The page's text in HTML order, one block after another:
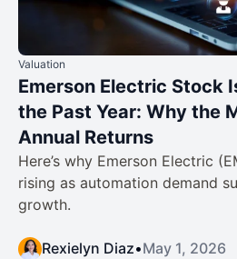
Valuation
Emerson Electric Stock
the Past Year: Why the
Annual Returns
Here’s why Emerson Electric
rising as automation demand
growth.
Rexielyn Diaz•May 1, 2026